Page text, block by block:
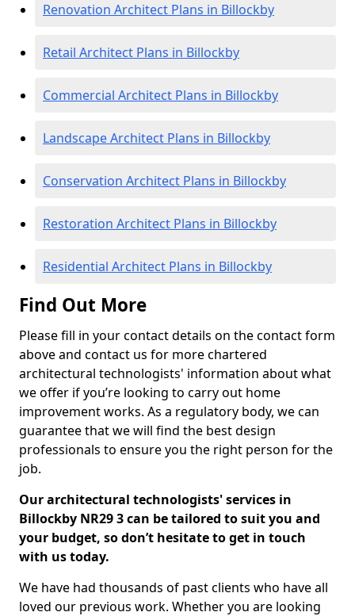
Renovation Architect Plans in Billockby
Retail Architect Plans in Billockby
Commercial Architect Plans in Billockby
Landscape Architect Plans in Billockby
Conservation Architect Plans in Billockby
Restoration Architect Plans in Billockby
Residential Architect Plans in Billockby
Find Out More
Please fill in your contact details on the contact form
above and contact us for more chartered
architectural technologists' information about what
we offer if you’re looking to carry out home
improvement works. As a regulatory body, we can
guarantee that we will find the best design
professionals to ensure you the right person for the
job.
Our architectural technologists' services in
Billockby NR29 3 can be tailored to suit you and
your budget, so don’t hesitate to get in touch
with us today.
We have had thousands of past clients who have all
loved our previous work. Whether you are looking